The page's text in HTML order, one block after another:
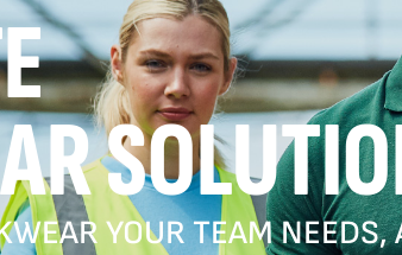
YOUR TEAM NEEDS,